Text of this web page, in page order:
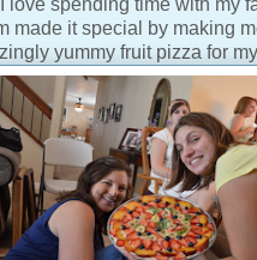
made it special by making
yummy fruit pizza for